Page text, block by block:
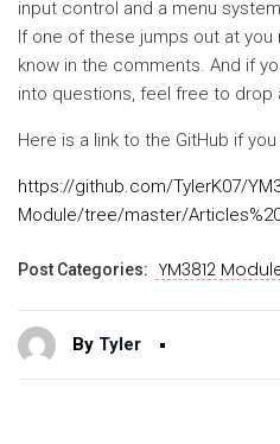
input control and a menu
If one of these jumps out at you
know in the comments. And if
into questions, feel free to drop
Here is a link to the GitHub if
https://github.com/TylerK07/
Module/tree/master/
Post Categories: YM3812
By Tyler